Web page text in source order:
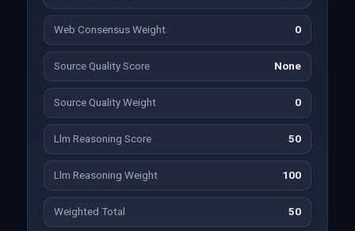
Web Consensus Weight 0
Source Quality Score None
Source Quality Weight 0
Llm Reasoning Score 50
Llm Reasoning Weight 100
Weighted Total 50